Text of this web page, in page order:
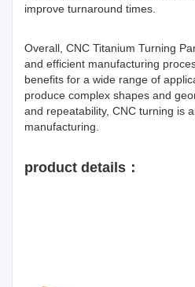
improve turnaround times.
Overall, CNC Titanium Turning
and efficient manufacturing
benefits for a wide range of
produce complex shapes and
and repeatability, CNC turning is
manufacturing.
product details：